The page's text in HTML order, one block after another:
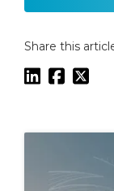
Share this